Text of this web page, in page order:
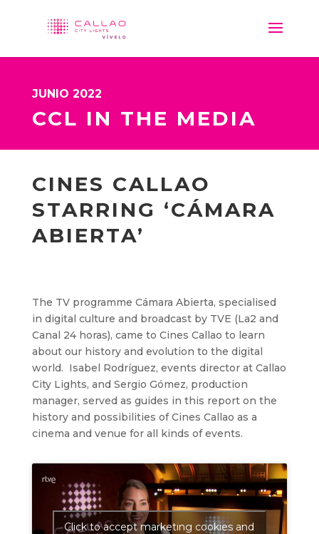
JUNIO 2022
CCL IN THE MEDIA
CINES CALLAO
STARRING ‘CÁMARA
ABIERTA’
The TV programme Cámara Abierta, specialised
in digital culture and broadcast by TVE (La2 and
Canal 24 horas), came to Cines Callao to learn
about our history and evolution to the digital
world. Isabel Rodríguez, events director at Callao
City Lights, and Sergio Gómez, production
manager, served as guides in this report on the
history and possibilities of Cines Callao as a
cinema and venue for all kinds of events.
Click to accept marketing cookies and